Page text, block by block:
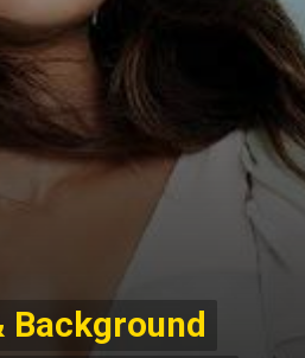
Background
Background